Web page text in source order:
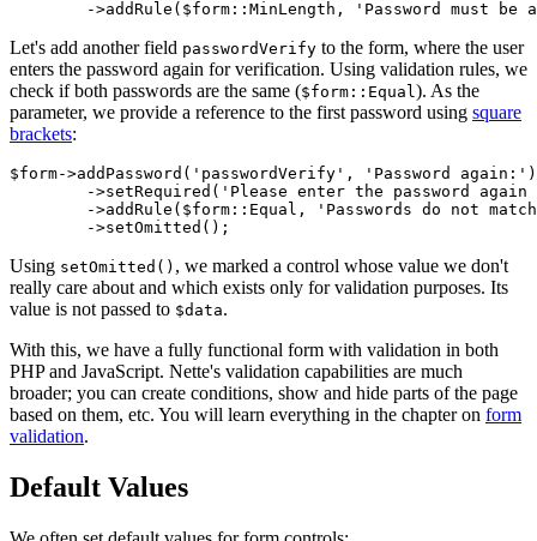
Let's add another field passwordVerify to the form, where the user
enters the password again for verification. Using validation rules, we
check if both passwords are the same ($form::Equal). As the
parameter, we provide a reference to the first password using square
brackets:
$form->addPassword('passwordVerify', 'Password again:')
Using setOmitted() , we marked a control whose value we don't
really care about and which exists only for validation purposes. Its
value is not passed to $data.
With this, we have a fully functional form with validation in both
PHP and JavaScript. Nette's validation capabilities are much
broader; you can create conditions, show and hide parts of the page
based on them, etc. You will learn everything in the chapter on form
validation.
Default Values